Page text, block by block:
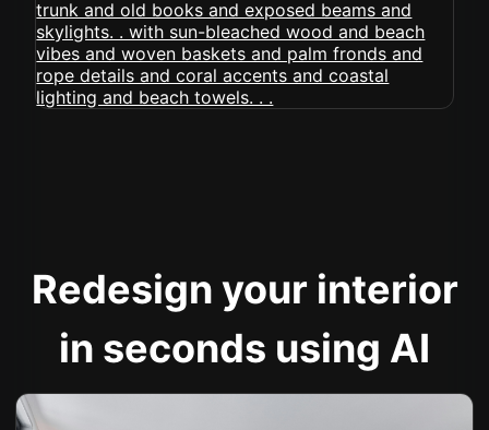
Redesign your interior
in seconds using AI